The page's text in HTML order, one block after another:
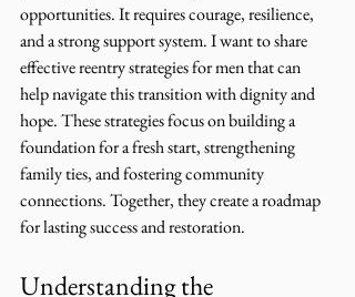
opportunities. It requires courage, resilience,
and a strong support system. I want to share
effective reentry strategies for men that can
help navigate this transition with dignity and
hope. These strategies focus on building a
foundation for a fresh start, strengthening
family ties, and fostering community
connections. Together, they create a roadmap
for lasting success and restoration.
Understanding the